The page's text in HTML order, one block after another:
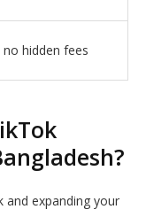
no hidden fees
and expanding your